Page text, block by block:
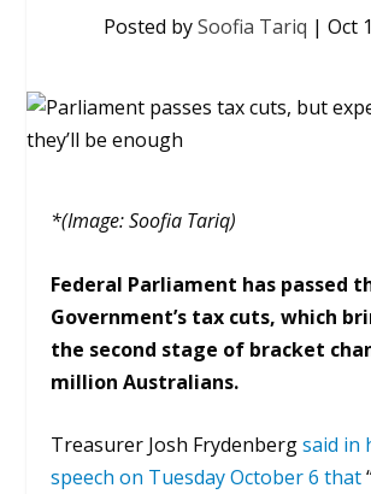
Posted bySoofia Tariq | Oct
*(Image: Soofia Tariq)
Federal Parliament has passed
Government’s tax cuts, which
the second stage of bracket
million Australians.
Treasurer Josh Frydenbergsaid in
speech on Tuesday October 6 that